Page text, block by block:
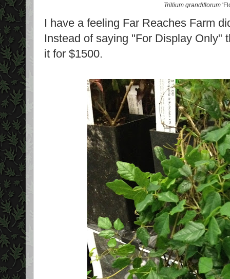
Trillium grandiflorum
I have a feeling Far Reaches Farm
Instead of saying "For Display Only"
it for $1500.